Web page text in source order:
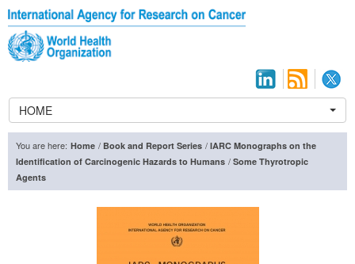
HOME
You are here: Home / Book and Report Series / IARC Monographs on the
Identification of Carcinogenic Hazards to Humans / Some Thyrotropic
Agents